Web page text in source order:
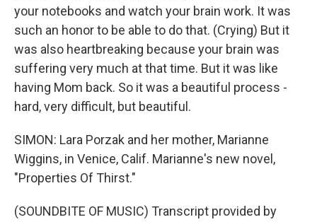
your notebooks and watch your brain work. It was
such an honor to be able to do that. (Crying) But it
was also heartbreaking because your brain was
suffering very much at that time. But it was like
having Mom back. So it was a beautiful process -
hard, very difficult, but beautiful.
SIMON: Lara Porzak and her mother, Marianne
Wiggins, in Venice, Calif. Marianne's new novel,
"Properties Of Thirst."
(SOUNDBITE OF MUSIC) Transcript provided by